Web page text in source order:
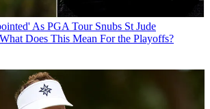
As PGA Tour Snubs St Jude
Does This Mean For the Playoffs?